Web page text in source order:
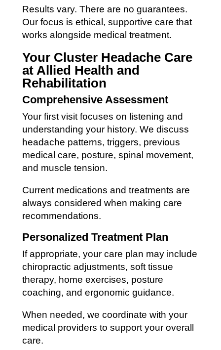
Results vary. There are no guarantees.
Our focus is ethical, supportive care that
works alongside medical treatment.
Your Cluster Headache Care
at Allied Health and
Rehabilitation
Comprehensive Assessment
Your first visit focuses on listening and
understanding your history. We discuss
headache patterns, triggers, previous
medical care, posture, spinal movement,
and muscle tension.
Current medications and treatments are
always considered when making care
recommendations.
Personalized Treatment Plan
If appropriate, your care plan may include
chiropractic adjustments, soft tissue
therapy, home exercises, posture
coaching, and ergonomic guidance.
When needed, we coordinate with your
medical providers to support your overall
care.